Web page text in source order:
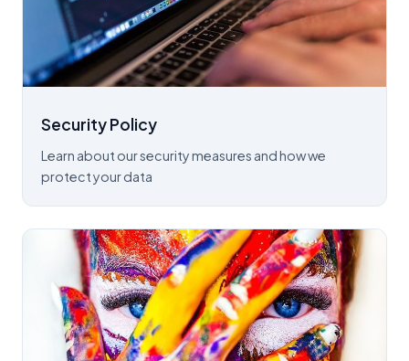
Security Policy
Learn about our security measures and how we
protect your data